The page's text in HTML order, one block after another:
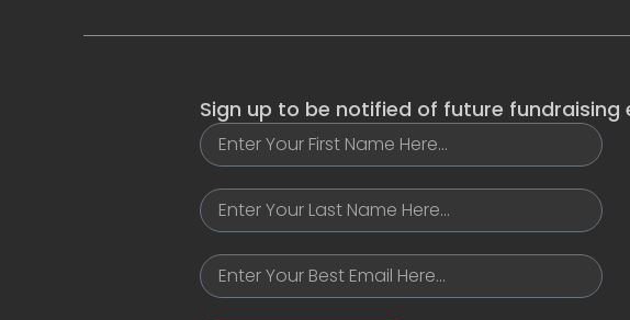
Sign up to be notified of future fundraising